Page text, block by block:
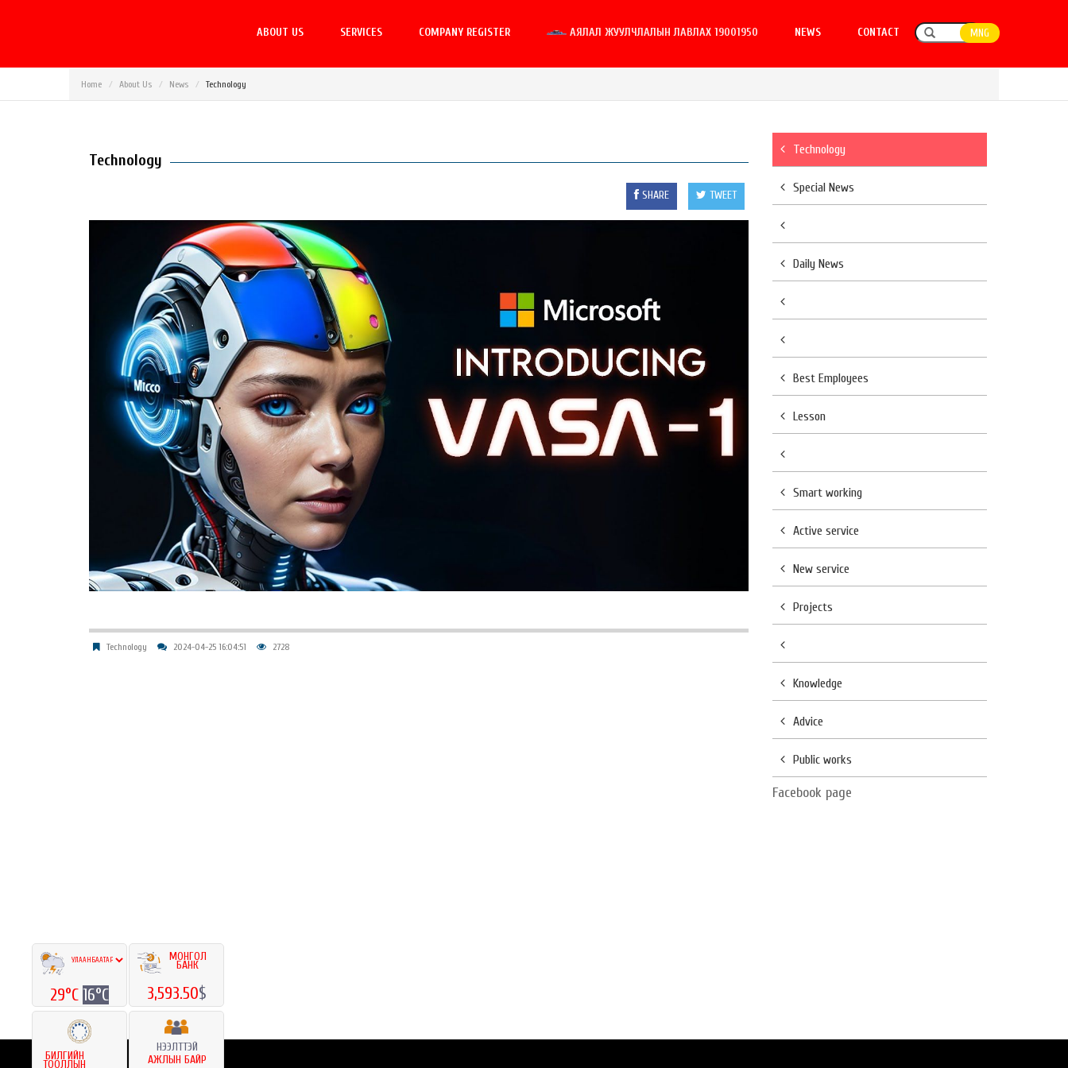
ABOUT US SERVICES COMPANY REGISTER АЯЛАЛ ЖУУЛЧЛАЛЫН ЛАВЛАХ 19001950 NEWS CONTACT MNG
Home About Us News Technology
Technology
SHARE TWEET
Technology 2024-04-25 16:04:51 2728
Technology
Special News
Daily News
Best Employees
Lesson
Smart working
Active service
New service
Projects
Knowledge
Advice
Public works
Facebook page
29°C 16°C
МОНГОЛ
БАНК
3,593.50$
БИЛГИЙН
ТООЛЛЫН
НЭЭЛТТЭЙ
АЖЛЫН БАЙР